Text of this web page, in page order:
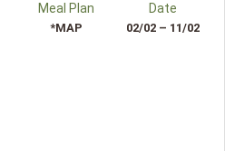
Meal Plan
*MAP
Date
02/02 – 11/02